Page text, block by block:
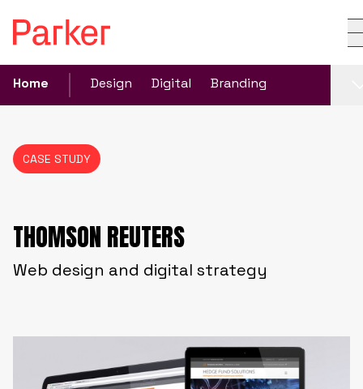
Home Design Digital Branding
CASE STUDY
THOMSON REUTERS
Web design and digital strategy